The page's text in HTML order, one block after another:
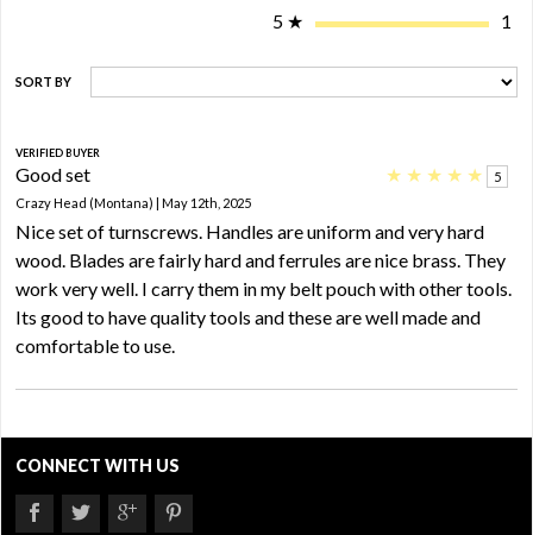
5 ★ 1
SORT BY
VERIFIED BUYER
Good set ★ ★ ★ ★ ★
5
Crazy Head (Montana) | May 12th, 2025
Nice set of turnscrews. Handles are uniform and very hard
wood. Blades are fairly hard and ferrules are nice brass. They
work very well. I carry them in my belt pouch with other tools.
Its good to have quality tools and these are well made and
comfortable to use.
CONNECT WITH US